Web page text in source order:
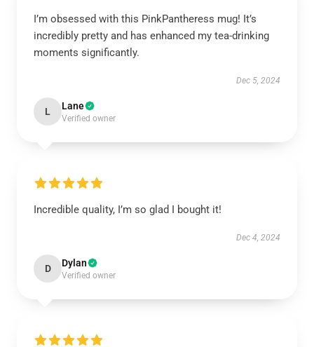
I’m obsessed with this PinkPantheress mug! It’s
incredibly pretty and has enhanced my tea-drinking
moments significantly.
Dec 5, 2024
L Lane
Verified owner
Incredible quality, I’m so glad I bought it!
Dec 4, 2024
D Dylan
Verified owner